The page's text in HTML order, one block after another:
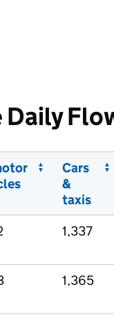
Daily
Cars
&
taxis
1,337
1,365